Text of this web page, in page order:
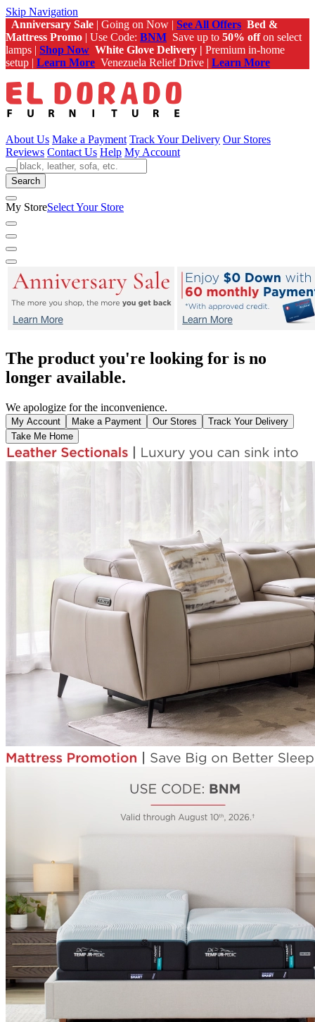
Skip Navigation
Anniversary Sale | Going on Now | See All Offers Bed &
Mattress Promo | Use Code: BNM Save up to 50% offon select
lamps | Shop Now White Glove Delivery | Premium in-home
setup | Learn More Venezuela Relief Drive | Learn More
About Us Make a Payment Track Your Delivery Our Stores
Reviews Contact Us Help My Account
Search
My StoreSelect Your Store
The product you're looking for is no
longer available.
We apologize for the inconvenience.
My Account Make a Payment Our Stores
Track Your Delivery
Take Me Home